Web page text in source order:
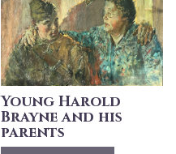
Young Harold
Brayne and his
parents